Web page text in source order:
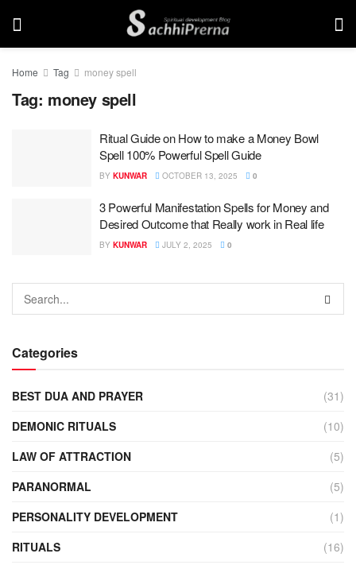
Home Tag money spell
Tag: money spell
Ritual Guide on How to make a Money Bowl
Spell 100% Powerful Spell Guide
BY KUNWAR OCTOBER 13, 2025 0
3 Powerful Manifestation Spells for Money and
Desired Outcome that Really work in Real life
BY KUNWAR JULY 2, 2025 0
Categories
BEST DUA AND PRAYER
(31)
DEMONIC RITUALS
(10)
LAW OF ATTRACTION
(5)
PARANORMAL
(5)
PERSONALITY DEVELOPMENT
(1)
RITUALS
(16)